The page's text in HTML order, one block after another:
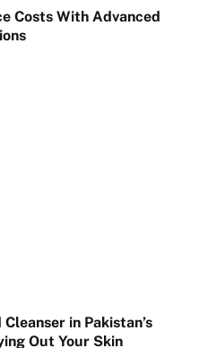
Costs With Advanced
in Pakistan’s
Out Your Skin